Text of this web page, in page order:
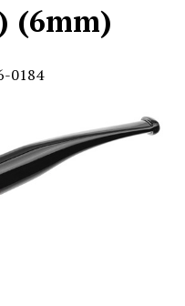
(6mm)
0184